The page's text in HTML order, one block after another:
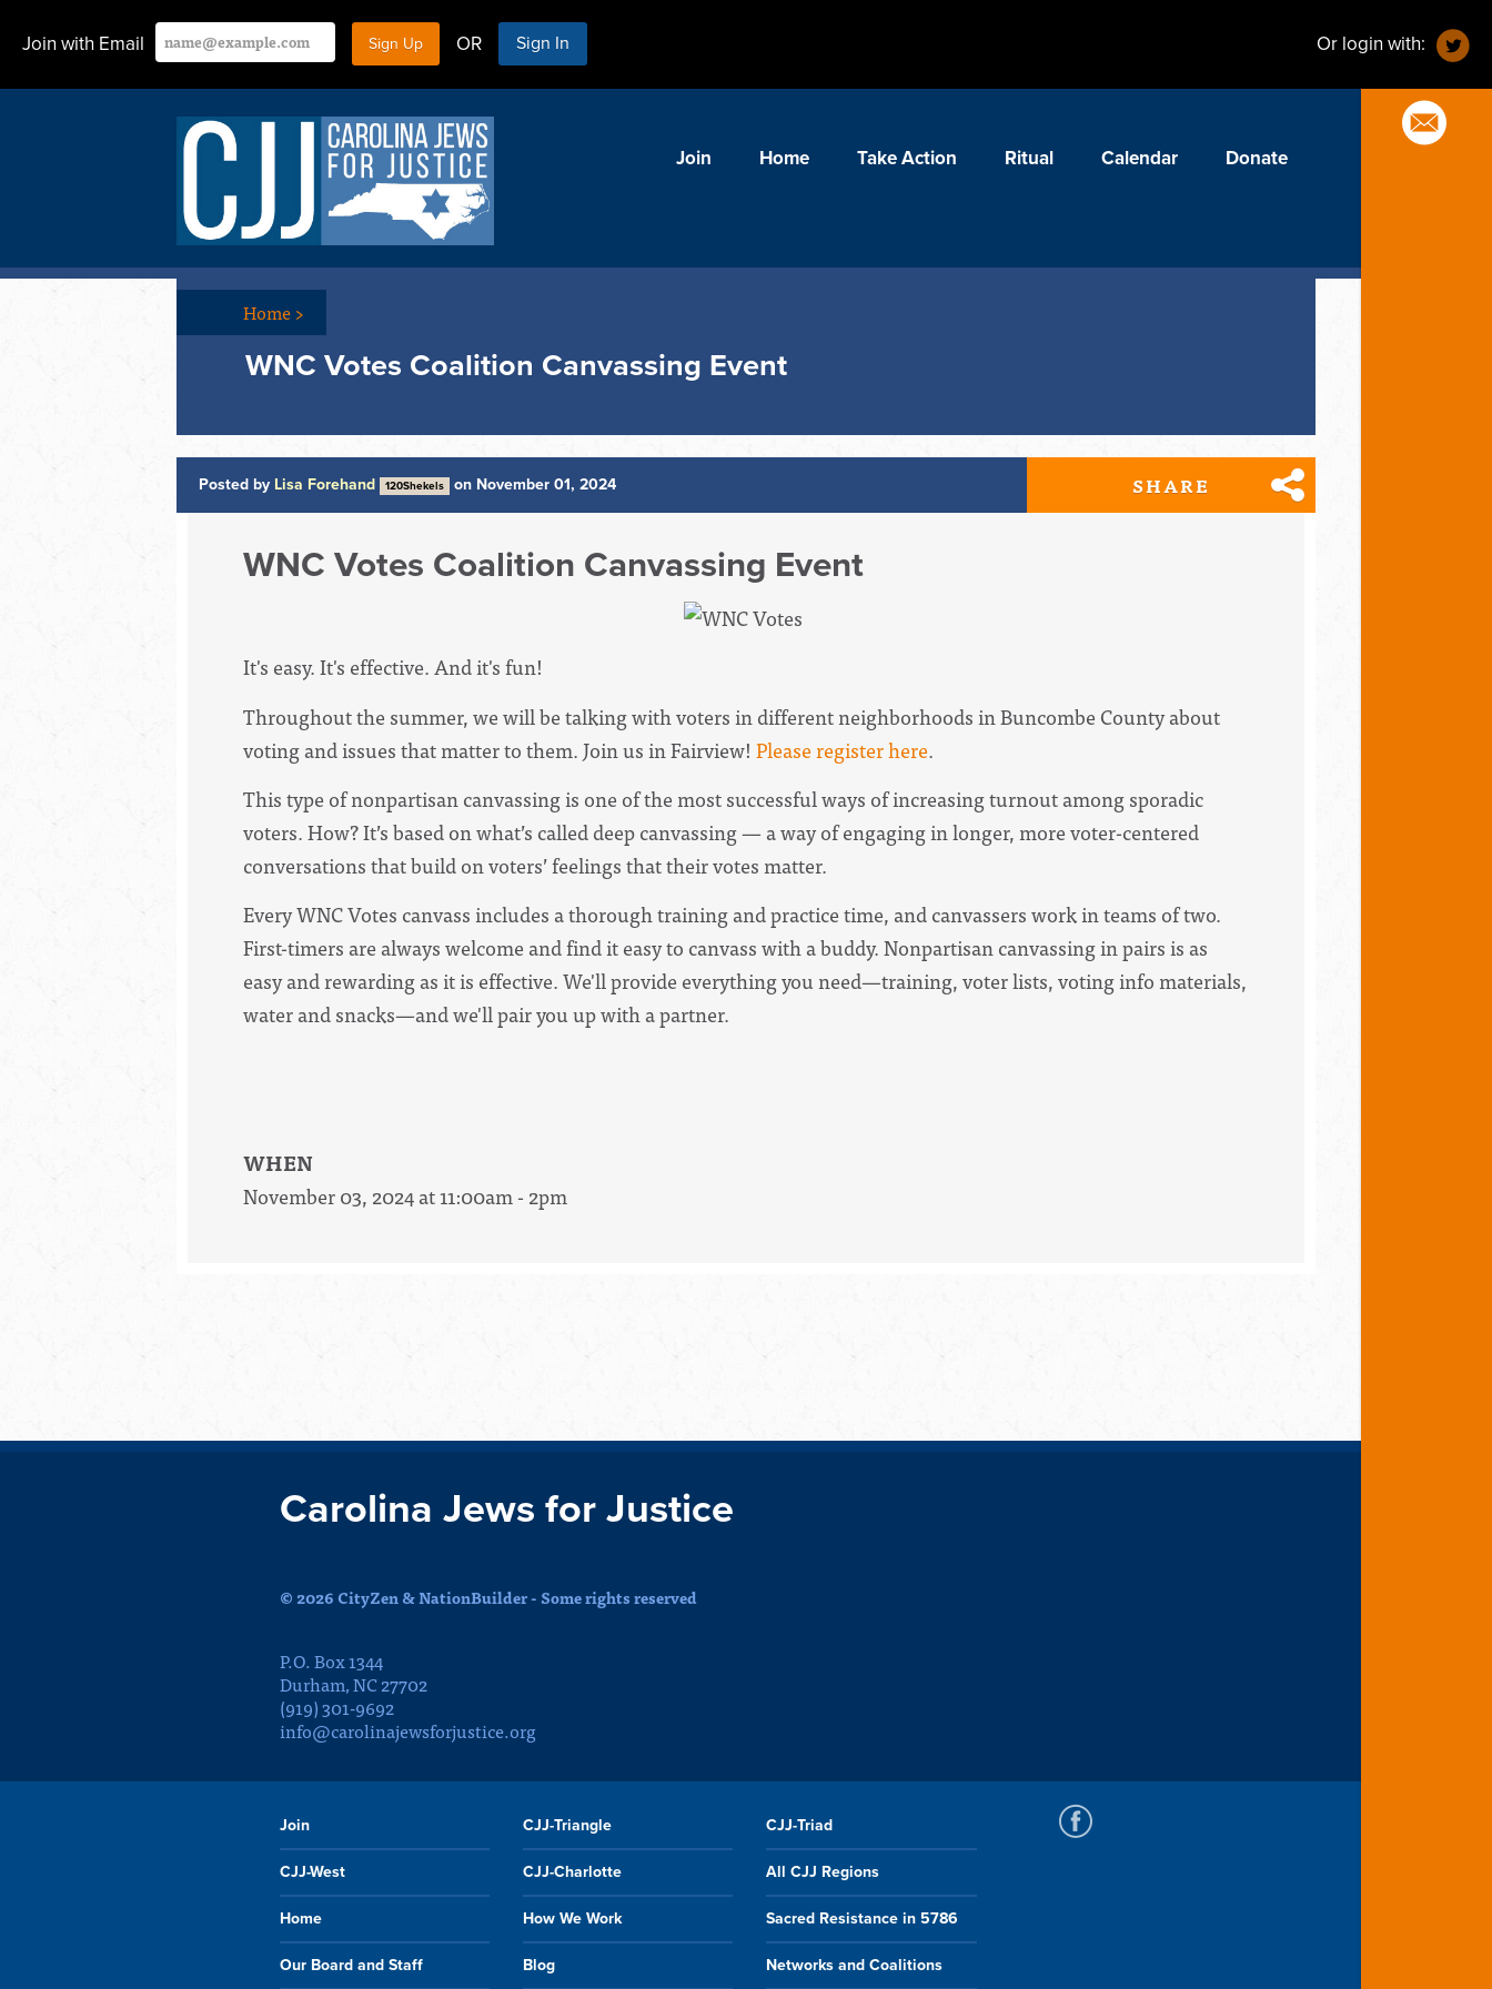
Join with Email OR Sign In Or login with:
Join Home Take Action Ritual Calendar Donate
Home>
WNC Votes Coalition Canvassing Event
Posted by Lisa Forehand 120Shekels on November 01, 2024 SHARE
WNC Votes Coalition Canvassing Event
It's easy. It's effective. And it's fun!
Throughout the summer, we will be talking with voters in different neighborhoods in Buncombe County about
voting and issues that matter to them. Join us in Fairview! Please register here.
This type of nonpartisan canvassing is one of the most successful ways of increasing turnout among sporadic
voters. How? It’s based on what’s called deep canvassing — a way of engaging in longer, more voter-centered
conversations that build on voters’ feelings that their votes matter.
Every WNC Votes canvass includes a thorough training and practice time, and canvassers work in teams of two.
First-timers are always welcome and find it easy to canvass with a buddy. Nonpartisan canvassing in pairs is as
easy and rewarding as it is effective.We'll provide everything you need—training, voter lists,votinginfo materials,
water and snacks—and we'll pair you up with a partner.
WHEN
November 03, 2024 at 11:00am - 2pm
Carolina Jews for Justice
© 2026 CityZen & NationBuilder - Some rights reserved
P.O. Box 1344
Durham, NC 27702
(919) 301-9692
info@carolinajewsforjustice.org
Join CJJ-Triangle CJJ-Triad
CJJ-West CJJ-Charlotte All CJJ Regions
Home How We Work Sacred Resistance in 5786
Our Board and Staff Blog Networks and Coalitions